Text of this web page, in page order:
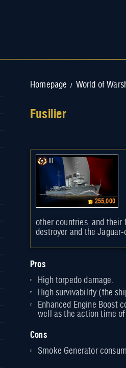
Homepage / World of
Fusilier
255,000
other countries, and their
destroyer and the
Pros
High torpedo damage.
High survivability (the
Enhanced Engine Boost
well as the action time
Cons
Smoke Generator